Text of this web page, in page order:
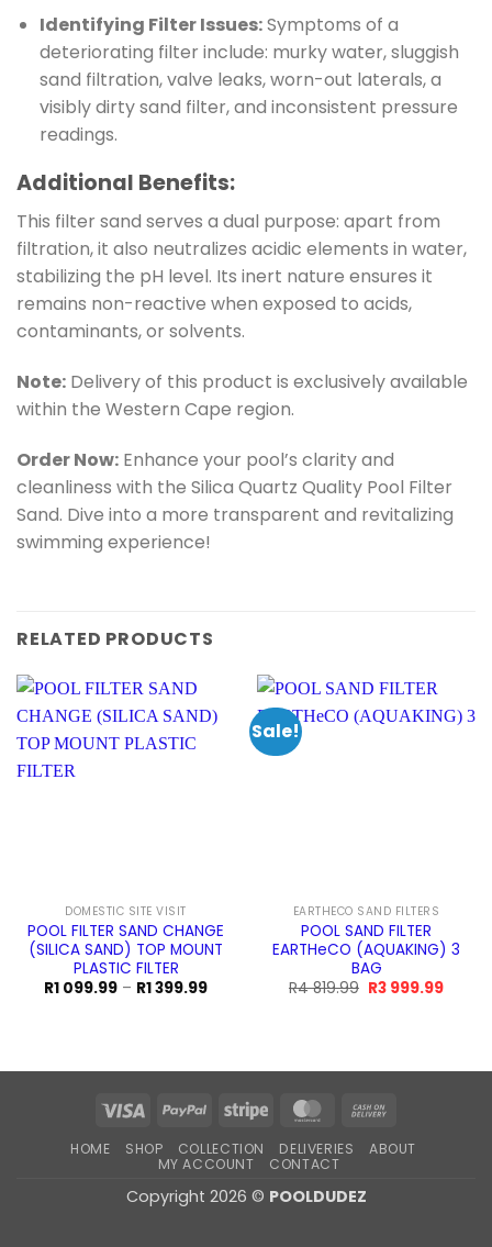
Identifying Filter Issues:Symptoms of a
deteriorating filter include: murky water, sluggish
sand filtration, valve leaks, worn-out laterals, a
visibly dirty sand filter, and inconsistent pressure
readings.
Additional Benefits:
This filter sand serves a dual purpose: apart from
filtration, it also neutralizes acidic elements in water,
stabilizing the pH level. Its inert nature ensures it
remains non-reactive when exposed to acids,
contaminants, or solvents.
Note: Delivery of this product is exclusively available
within the Western Cape region.
Order Now: Enhance your pool’s clarity and
cleanliness with the Silica Quartz Quality Pool Filter
Sand. Dive into a more transparent and revitalizing
swimming experience!
RELATED PRODUCTS
DOMESTIC SITE VISIT
POOL FILTER SAND CHANGE
(SILICA SAND) TOP MOUNT
PLASTIC FILTER
R1 099.99 – R1 399.99Price
399.99
Sale!
EARTHECO SAND FILTERS
POOL SAND FILTER
EARTHeCO (AQUAKING) 3
BAG
R4 819.99 Original
R3 999.99
Visa PayPal Stripe MasterCard
Delivery
HOME SHOP COLLECTION DELIVERIES
ABOUT
MY ACCOUNT
CONTACT
Copyright 2026 © POOLDUDEZ